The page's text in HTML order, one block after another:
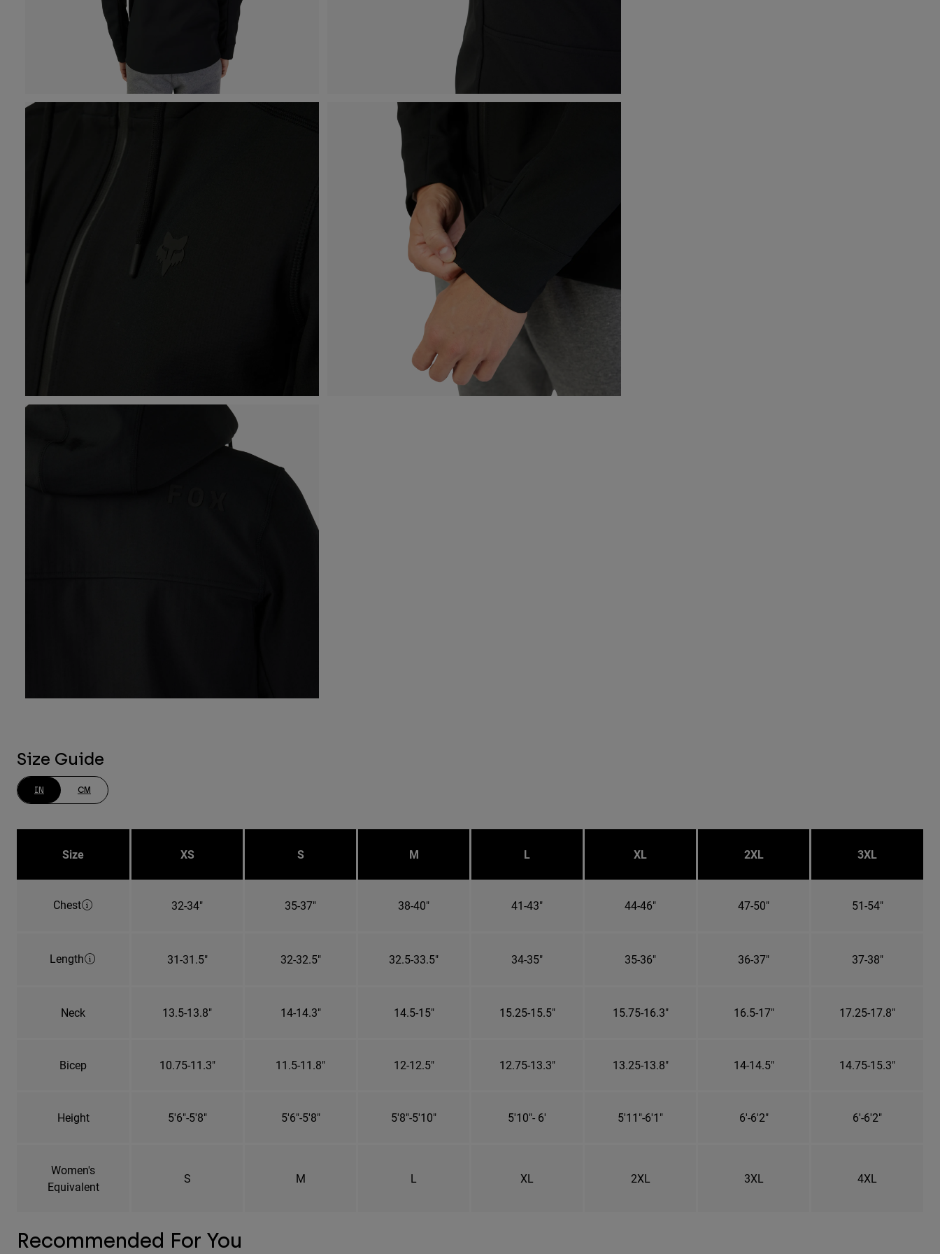
Size Guide
IN CM
Size XS S M L XL 2XL 3XL
Chest 32-34" 35-37" 38-40" 41-43" 44-46" 47-50" 51-54"
Length 31-31.5" 32-32.5" 32.5-33.5" 34-35" 35-36" 36-37" 37-38"
Neck 13.5-13.8" 14-14.3" 14.5-15" 15.25-15.5" 15.75-16.3" 16.5-17" 17.25-17.8"
Bicep 10.75-11.3" 11.5-11.8" 12-12.5" 12.75-13.3" 13.25-13.8" 14-14.5" 14.75-15.3"
Height 5'6"-5'8" 5'6"-5'8" 5'8"-5'10" 5'10"- 6' 5'11"-6'1" 6'-6'2" 6'-6'2"
Women's
Equivalent
S M L XL 2XL 3XL 4XL
Recommended For You